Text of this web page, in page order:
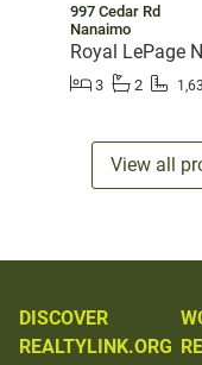
997 Cedar Rd
Nanaimo
Royal LePage
3 2
View all
DISCOVER
REALTYLINK.ORG